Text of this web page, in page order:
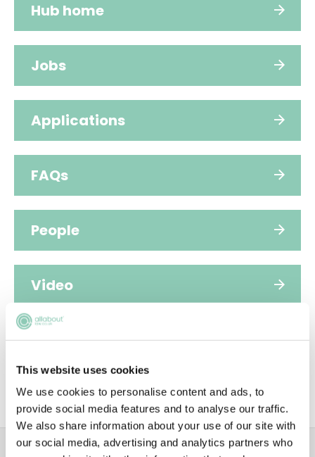
This website uses cookies
We use cookies to personalise content and ads, to
provide social media features and to analyse our traffic.
We also share information about your use of our site with
our social media, advertising and analytics partners who
Hub home
Jobs
Applications
FAQs
People
Video
Diversity
Sustainability
ADVERTISEMENT